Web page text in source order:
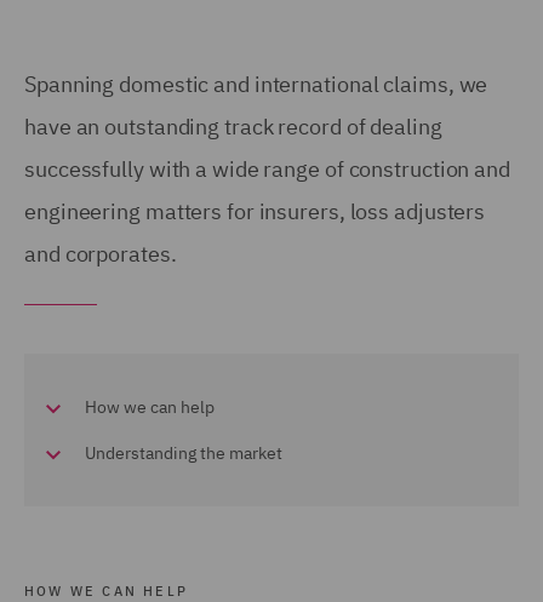
Spanning domestic and international claims, we
have an outstanding track record of dealing
successfully with a wide range of construction and
engineering matters for insurers, loss adjusters
and corporates.
How we can help
Understanding the market
HOW WE CAN HELP